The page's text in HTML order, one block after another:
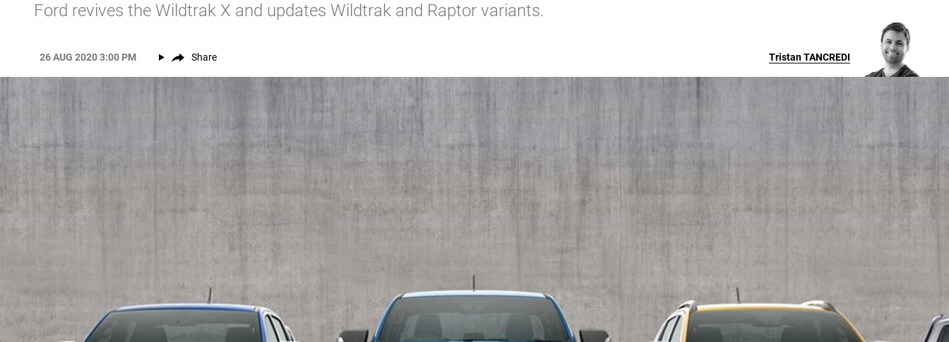
Ford revives the Wildtrak X and updates Wildtrak and Raptor variants.
26 AUG 2020 3:00 PM Share TristanTANCREDI